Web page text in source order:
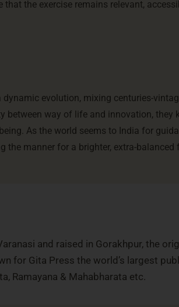
the exercise remains relevant,
dynamic evolution, mixing centuries-
between way of life and innovation, they
As the world seems to India for
manner for a brighter, extra-balanced
and raised in Gorakhpur, the
for Gita Press the world’s largest
Ramayana & Mahabharata etc.